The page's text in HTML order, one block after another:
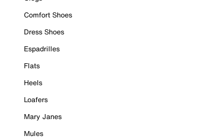
Comfort Shoes
Dress Shoes
Espadrilles
Flats
Heels
Loafers
Mary Janes
Mules